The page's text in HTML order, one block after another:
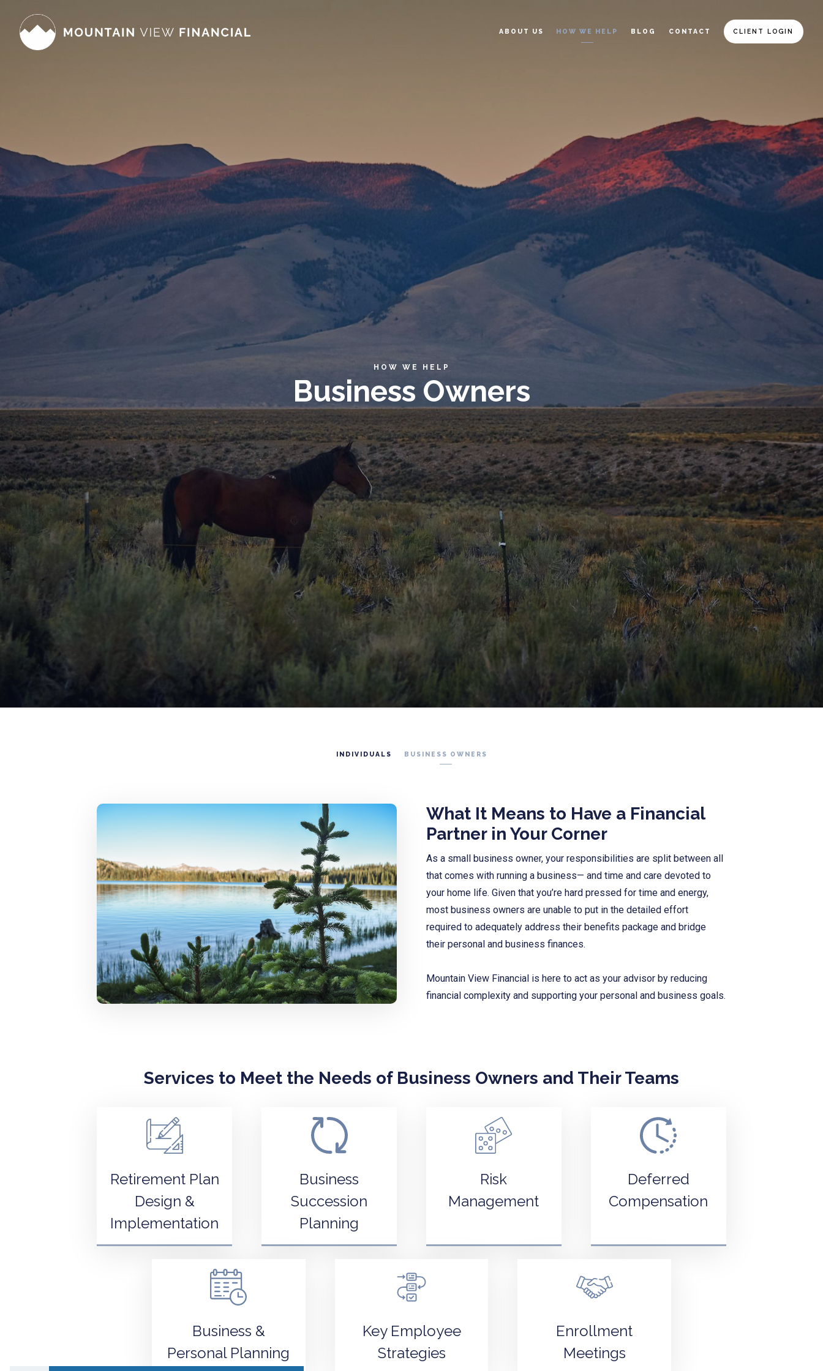
ABOUT US HOW WE HELP BLOG CONTACT CLIENT LOGIN
HOW WE HELP
Business Owners
INDIVIDUALS BUSINESS OWNERS
What It Means to Have a Financial
Partner in Your Corner
As a small business owner, your responsibilities are split between all
that comes with running a business— and time and care devoted to
your home life. Given that you’re hard pressed for time and energy,
most business owners are unable to put in the detailed effort
required to adequately address their benefits package and bridge
their personal and business finances.
Mountain View Financial is here to act as your advisor by reducing
financial complexity and supporting your personal and business goals.
Services to Meet the Needs of Business Owners and Their Teams
Retirement Plan
Design &
Implementation
Business
Succession
Planning
Risk
Management
Deferred
Compensation
Business &
Personal Planning
Key Employee
Strategies
Enrollment
Meetings